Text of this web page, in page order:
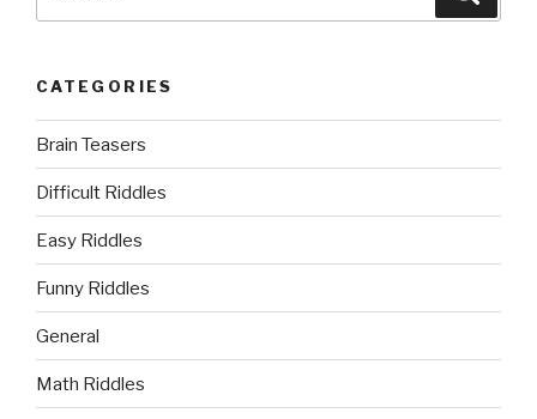
CATEGORIES
Brain Teasers
Difficult Riddles
Easy Riddles
Funny Riddles
General
Math Riddles